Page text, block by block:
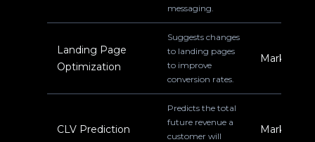
messaging.
Landing Page
Optimization
Suggests changes
to landing pages
to improve
conversion rates.
Marketing
CLV Prediction
Predicts the total
future revenue a
customer will
Marketing